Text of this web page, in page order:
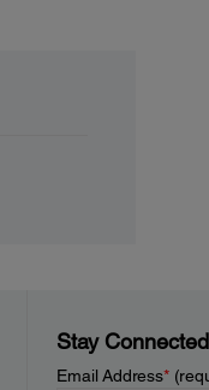
Stay
Email Address*